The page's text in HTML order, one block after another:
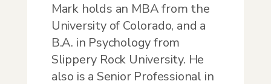
Mark holds an MBA from the
University of Colorado, and a
B.A. in Psychology from
Slippery Rock University. He
also is a Senior Professional in